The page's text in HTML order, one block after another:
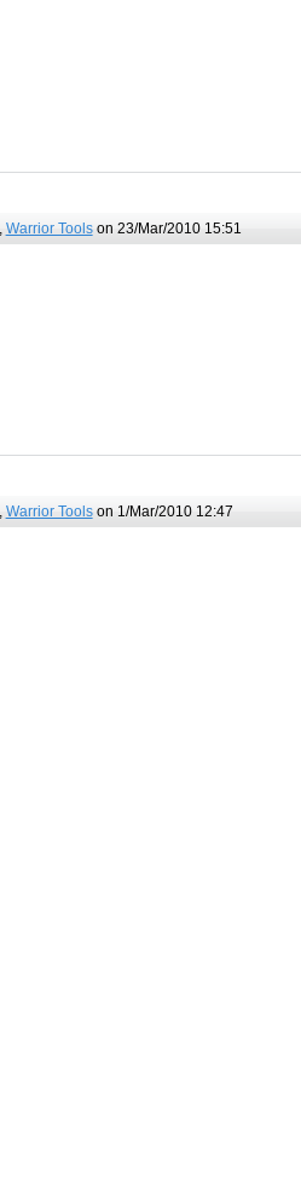
Warrior Toolson 23/Mar/2010 15:51
Warrior Toolson 1/Mar/2010 12:47